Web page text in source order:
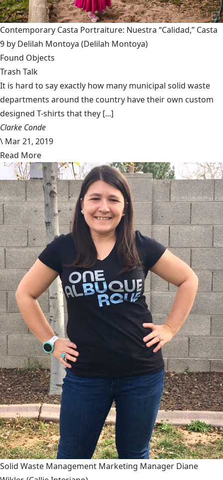
Contemporary Casta Portraiture: Nuestra “Calidad,” Casta
9 by Delilah Montoya (Delilah Montoya)
Found Objects
Trash Talk
It is hard to say exactly how many municipal solid waste
departments around the country have their own custom
designed T-shirts that they [...]
Clarke Conde
\ Mar 21, 2019
Read More
Solid Waste Management Marketing Manager Diane